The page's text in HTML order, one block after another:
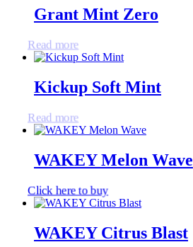
Grant Mint Zero
Read more
Kickup Soft Mint
Read more
WAKEY Melon Wave
Click here to buy
WAKEY Citrus Blast